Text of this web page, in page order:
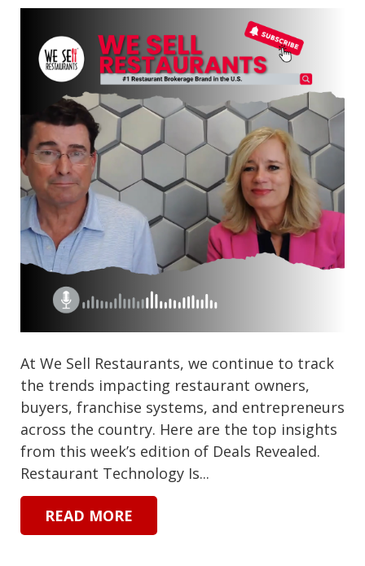
At We Sell Restaurants, we continue to track
the trends impacting restaurant owners,
buyers, franchise systems, and entrepreneurs
across the country. Here are the top insights
from this week’s edition of Deals Revealed.
Restaurant Technology Is...
READ MORE